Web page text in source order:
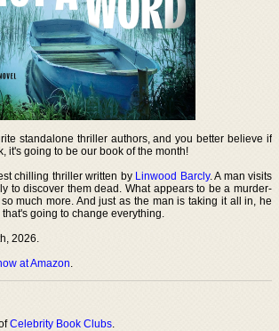
standalone thriller authors, and you better believe if
it's going to be our book of the month!
chilling thriller written by Linwood Barcly. A man visits
to discover them dead. What appears to be a murder-
much more. And just as the man is taking it all in, he
going to change everything.
2026.
at Amazon.
Celebrity Book Clubs.